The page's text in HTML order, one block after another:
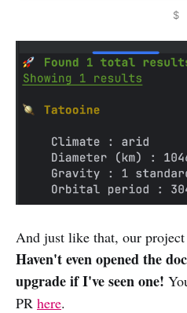
$
And just like that, our
Haven't even opened the
upgrade if I've seen one!
PR here.